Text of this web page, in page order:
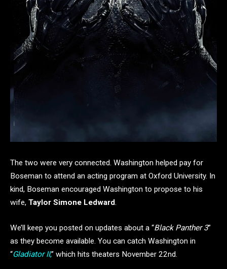
The two were very connected. Washington helped pay for
Boseman to attend an acting program at Oxford University. In
kind, Boseman encouraged Washington to propose to his
wife, Taylor Simone Ledward.
We’ll keep you posted on updates about a “Black Panther 3”
as they become available. You can catch Washington in
“Gladiator II,” which hits theaters November 22nd.